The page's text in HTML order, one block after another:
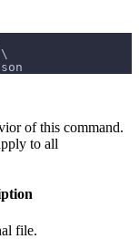
of this command.
to all
file.